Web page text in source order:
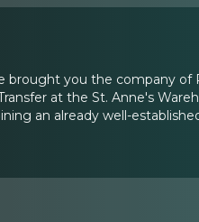
brought you the company of
at the St. Anne's
an already well-